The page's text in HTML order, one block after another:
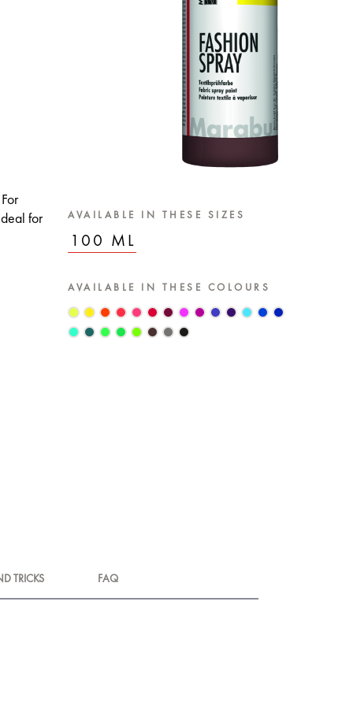
for
AVAILABLE IN THESE SIZES
100 ML
AVAILABLE IN THESE COLOURS
TRICKS FAQ